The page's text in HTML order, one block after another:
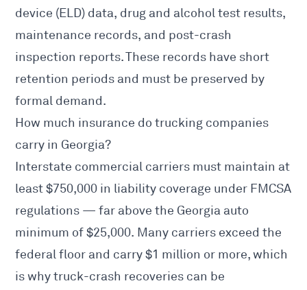
device (ELD) data, drug and alcohol test results,
maintenance records, and post-crash
inspection reports. These records have short
retention periods and must be preserved by
formal demand.
How much insurance do trucking companies
carry in Georgia?
Interstate commercial carriers must maintain at
least $750,000 in liability coverage under FMCSA
regulations — far above the Georgia auto
minimum of $25,000. Many carriers exceed the
federal floor and carry $1 million or more, which
is why truck-crash recoveries can be